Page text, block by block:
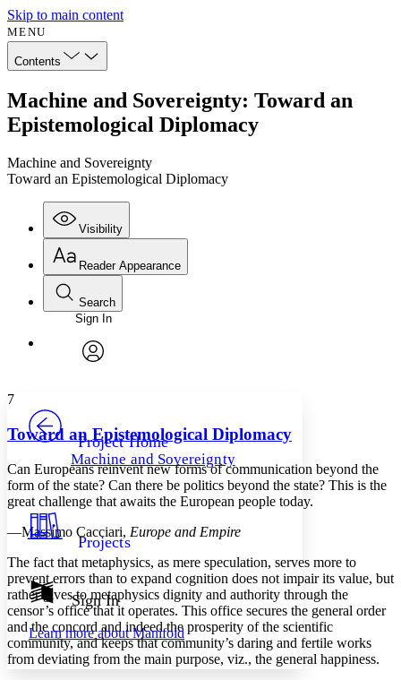
Skip to main content
MENU
Contents
Machine and Sovereignty: Toward an
Epistemological Diplomacy
Machine and Sovereignty
Toward an Epistemological Diplomacy
Visibility
Annotations
Others
Your highlights
Resources
Show all
Show all Hide all
Reader Appearance
Font
Font style
Decrease font size Increase font size
Decrease font size Increase font size
Color Scheme
Light
Dark
Annotation contrast
abc Low
abc High
Margins
Search
Enter search criteria
Search within:
Sign In
Project Home
Machine and Sovereignty
Projects
Sign In
Learn more aboutManifold
7
Toward an Epistemological Diplomacy
Can Europeans reinvent new forms of communication beyond the
form of the state? Can there be politics beyond the state? This is the
great challenge that awaits the European people today.
—Massimo Cacciari, Europe and Empire
The fact that metaphysics, as mere speculation, serves more to
prevent errors than to expand cognition does not impair its value, but
rather gives to metaphysics dignity and authority through the
censor’s office that it operates. This office secures the general order
and the concord and indeed the prosperity of the scientific
community, and keeps that community’s daring and fertile works
from deviating from the main purpose, viz., the general happiness.